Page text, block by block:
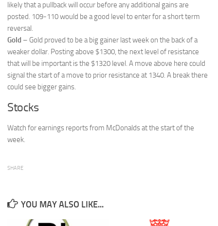
likely that a pullback will occur before any additional gains are
posted. 109-110 would be a good level to enter for a short term
reversal.
Gold – Gold proved to be a big gainer last week on the back of a
weaker dollar. Posting above $1300, the next level of resistance
that will be important is the $1320 level. A move above here could
signal the start of a move to prior resistance at 1340. A break there
could see bigger gains.
Stocks
Watch for earnings reports from McDonalds at the start of the
week.
SHARE
YOU MAY ALSO LIKE...